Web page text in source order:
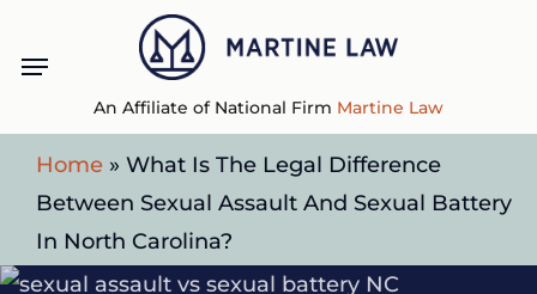
content
An Affiliate of National Firm Martine Law
Menu
Home » What Is The Legal Difference
Between Sexual Assault And Sexual Battery
In North Carolina?